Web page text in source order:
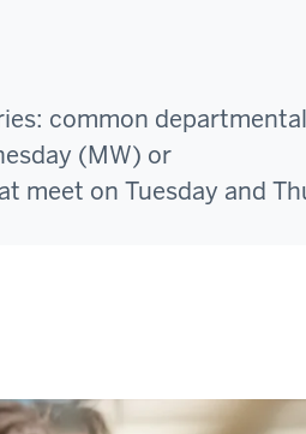
common departmental
(MW) or
meet on Tuesday and